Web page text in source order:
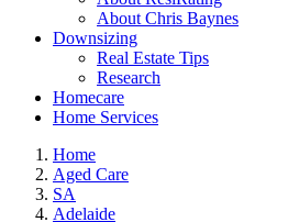
About Chris Baynes
Downsizing
Real Estate Tips
Research
Homecare
Home Services
Home
Aged Care
SA
Adelaide